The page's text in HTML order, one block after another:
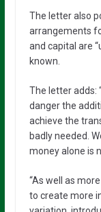
The letter also
arrangements
and capital are
known.
The letter adds:
danger the
achieve the
badly needed.
money alone is
“As well as
to create more